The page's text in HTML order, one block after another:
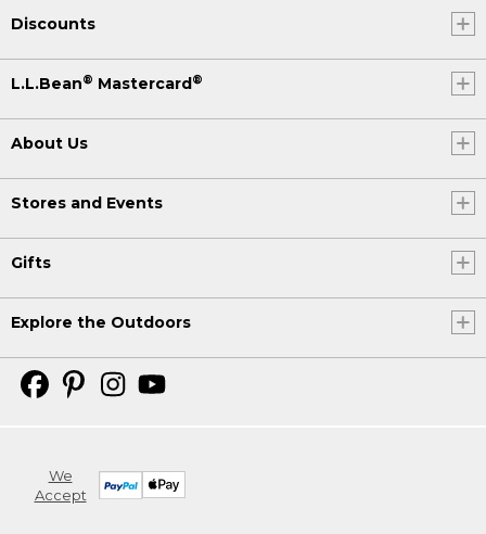
Discounts
L.L.Bean® Mastercard®
About Us
Stores and Events
Gifts
Explore the Outdoors
We
Accept